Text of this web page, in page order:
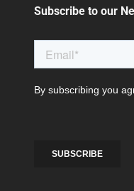
Subscribe to our